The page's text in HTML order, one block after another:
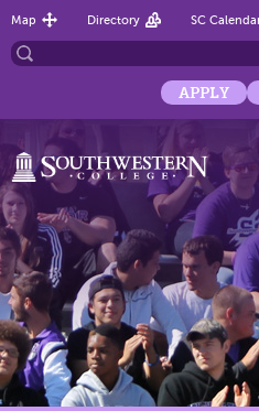
Map Directory SC
APPLY